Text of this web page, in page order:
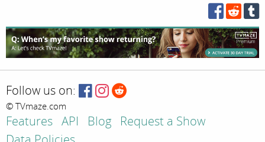
Follow us on:
© TVmaze.com
Features API Blog
Request a Show